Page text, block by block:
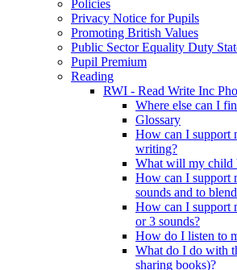
Policies
Privacy Notice for Pupils
Promoting British Values
Public Sector Equality Duty
Pupil Premium
Reading
RWI - Read Write Inc
Where else can I
Glossary
How can I support
writing?
What will my child
How can I support
sounds and to
How can I support
or 3 sounds?
How do I listen to
What do I do with
sharing books)?